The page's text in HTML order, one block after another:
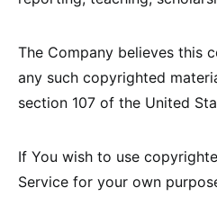
The Company believes this
any such copyrighted
section 107 of the United
If You wish to use
Service for your own